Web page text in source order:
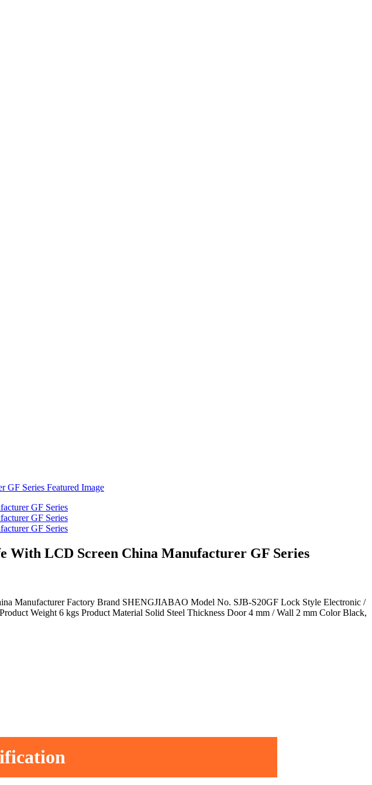
LCD Screen China Manufacturer GF Series
Manufacturer Factory Brand SHENGJIABAO Model No. SJB-S20GF Lock Style Electronic /
Weight 6 kgs Product Material Solid Steel Thickness Door 4 mm / Wall 2 mm Color Black,